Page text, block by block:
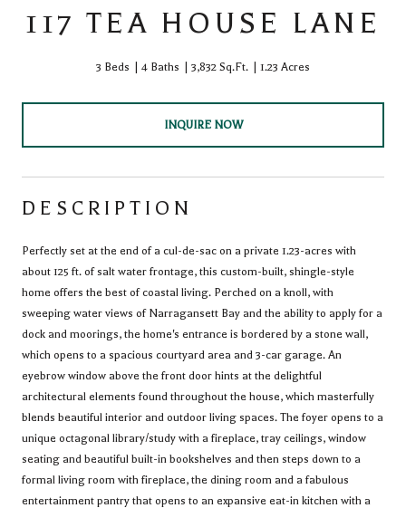
117 TEA HOUSE LANE
3 Beds 4 Baths 3,832 Sq.Ft. 1.23 Acres
INQUIRE NOW
DESCRIPTION
Perfectly set at the end of a cul-de-sac on a private 1.23-acres with
about 125 ft. of salt water frontage, this custom-built, shingle-style
home offers the best of coastal living. Perched on a knoll, with
sweeping water views of Narragansett Bay and the ability to apply for a
dock and moorings, the home's entrance is bordered by a stone wall,
which opens to a spacious courtyard area and 3-car garage. An
eyebrow window above the front door hints at the delightful
architectural elements found throughout the house, which masterfully
blends beautiful interior and outdoor living spaces. The foyer opens to a
unique octagonal library/study with a fireplace, tray ceilings, window
seating and beautiful built-in bookshelves and then steps down to a
formal living room with fireplace, the dining room and a fabulous
entertainment pantry that opens to an expansive eat-in kitchen with a